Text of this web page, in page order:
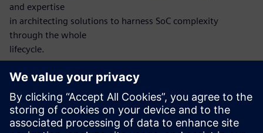
and expertise
in architecting solutions to harness SoC complexity
through the whole
lifecycle.
Who should attend: